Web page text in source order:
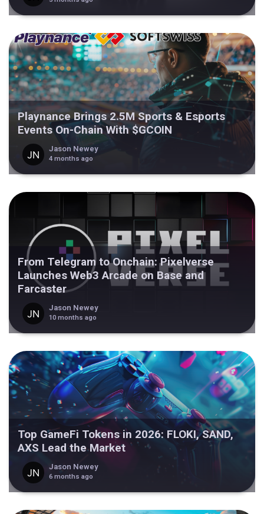
Playnance Brings 2.5M Sports & Esports
Events On-Chain With $GCOIN
Jason Newey
4 months ago
From Telegram to Onchain: Pixelverse
Launches Web3 Arcade on Base and
Farcaster
Jason Newey
10 months ago
Top GameFi Tokens in 2026: FLOKI, SAND,
AXS Lead the Market
Jason Newey
6 months ago